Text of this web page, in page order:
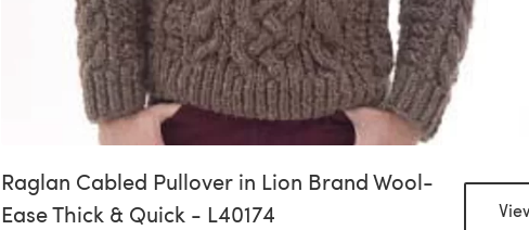
Raglan Cabled Pullover in Lion Brand Wool-
Ease Thick & Quick - L40174